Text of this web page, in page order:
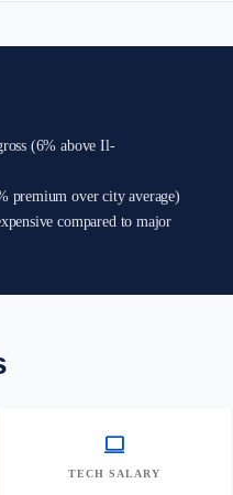
(6% above Il-
premium over city average)
compared to major
computer
TECH SALARY